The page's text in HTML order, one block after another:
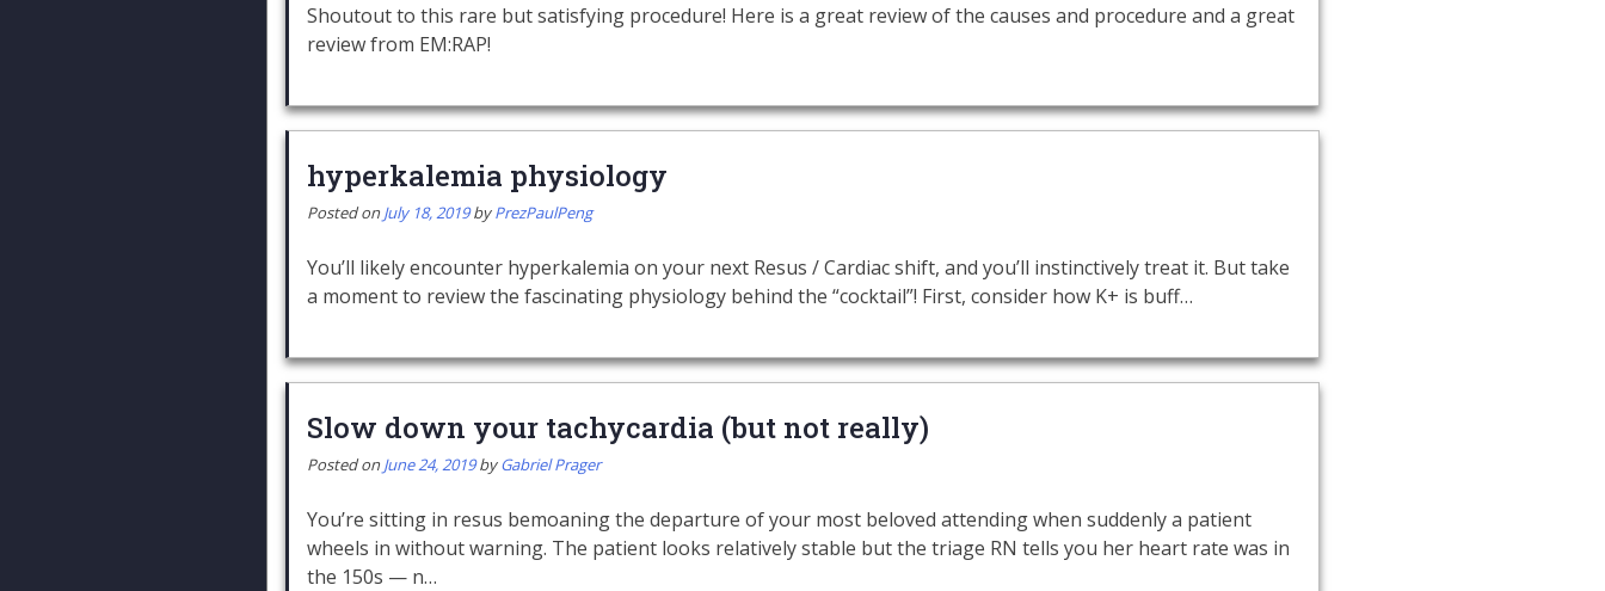
Shoutout to this rare but satisfying procedure! Here is a great review of the causes and procedure and a great
review from EM:RAP!
hyperkalemia physiology
Posted onJuly 18, 2019byPrezPaulPeng
You’ll likely encounter hyperkalemia on your next Resus / Cardiac shift, and you’ll instinctively treat it. But take
a moment to review the fascinating physiology behind the “cocktail”! First, consider how K+ is buff…
Slow down your tachycardia (but not really)
Posted onJune 24, 2019byGabriel Prager
You’re sitting in resus bemoaning the departure of your most beloved attending when suddenly a patient
wheels in without warning. The patient looks relatively stable but the triage RN tells you her heart rate was in
the 150s — n…